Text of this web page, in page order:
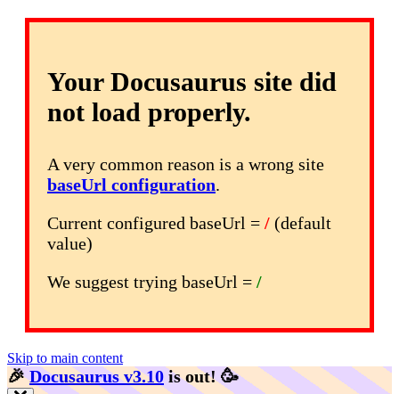
Your Docusaurus site did
not load properly.
A very common reason is a wrong site
baseUrl configuration.
Current configured baseUrl = / (default
value)
We suggest trying baseUrl = /
Skip to main content
🎉️Docusaurus v3.10 is out! 🥳️